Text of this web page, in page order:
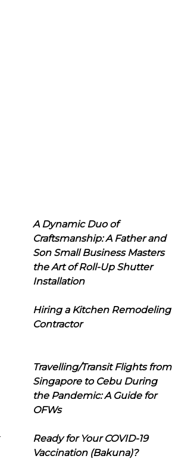
A Dynamic Duo of
Craftsmanship: A Father and
Son Small Business Masters
the Art of Roll-Up Shutter
Installation
Hiring a Kitchen Remodeling
Contractor
Travelling/Transit Flights from
Singapore to Cebu During
the Pandemic: A Guide for
OFWs
Ready for Your COVID-19
Vaccination (Bakuna)?